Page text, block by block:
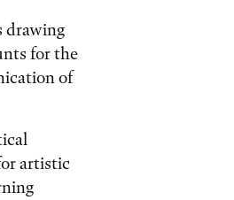
drawing
for the
of
artistic